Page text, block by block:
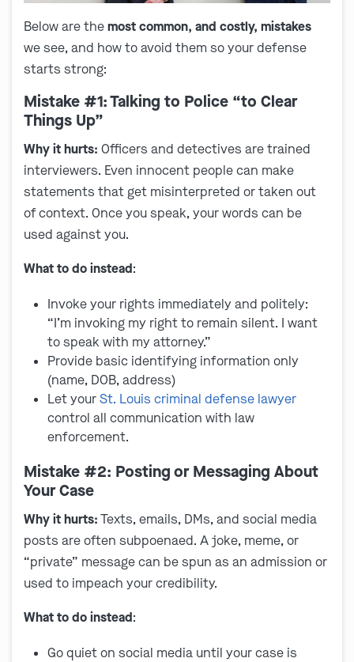
Below are themost common, and costly, mistakes
we see, and how to avoid them so your defense
starts strong:
Mistake #1: Talking to Police “to Clear
Things Up”
Why it hurts: Officers and detectives are trained
interviewers. Even innocent people can make
statements that get misinterpreted or taken out
of context. Once you speak, your words can be
used against you.
What to do instead:
Invoke your rights immediately and politely:
“I’m invoking my right to remain silent. I want
to speak with my attorney.”
Provide basic identifying information only
(name, DOB, address)
Let yourSt. Louis criminal defense lawyer
control all communication with law
enforcement.
Mistake #2: Posting or Messaging About
Your Case
Why it hurts:Texts, emails, DMs, and social media
posts are often subpoenaed. A joke, meme, or
“private” message can be spun as an admission or
used to impeach your credibility.
What to do instead:
Go quiet on social media until your case is